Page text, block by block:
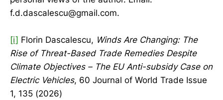
f.d.dascalescu@gmail.com.
[i] Florin Dascalescu, Winds Are Changing: The
Rise of Threat-Based Trade Remedies Despite
Climate Objectives – The EU Anti-subsidy Case on
Electric Vehicles, 60 Journal of World Trade Issue
1, 135 (2026)